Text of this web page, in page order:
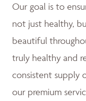
Our goal is to
not just healthy,
beautiful
truly healthy and
consistent supply
our premium